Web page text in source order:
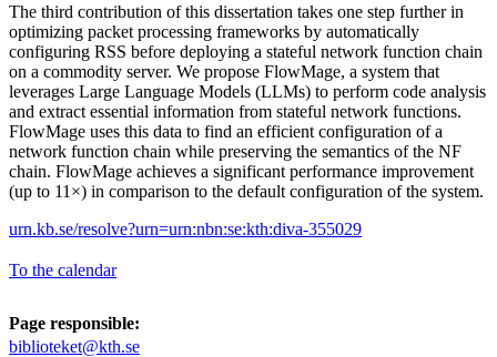
The third contribution of this dissertation takes one step further in
optimizing packet processing frameworks by automatically
configuring RSS before deploying a stateful network function chain
on a commodity server. We propose FlowMage, a system that
leverages Large Language Models (LLMs) to perform code analysis
and extract essential information from stateful network functions.
FlowMage uses this data to find an efficient configuration of a
network function chain while preserving the semantics of the NF
chain. FlowMage achieves a significant performance improvement
(up to 11×) in comparison to the default configuration of the system.
urn.kb.se/resolve?urn=urn:nbn:se:kth:diva-355029
To the calendar
Page responsible:
biblioteket@kth.se